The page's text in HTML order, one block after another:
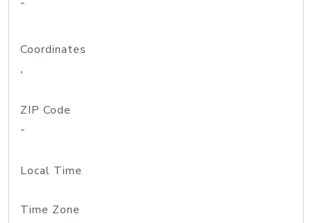
Coordinates
,
ZIP Code
-
Local Time
Time Zone